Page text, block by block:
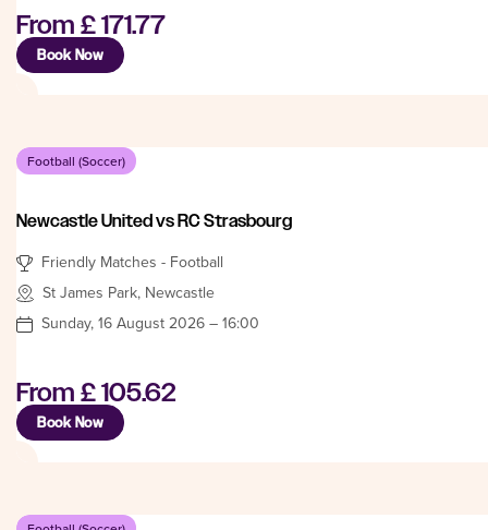
From £ 171.77
Book Now
Football (Soccer)
Newcastle United vs RC Strasbourg
Friendly Matches - Football
St James Park, Newcastle
Sunday, 16 August 2026 – 16:00
From £ 105.62
Book Now